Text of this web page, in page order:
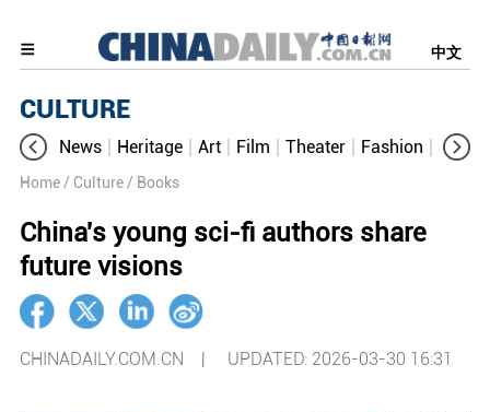
中文
CULTURE
News Heritage Art Film Theater Fashion
Home / Culture / Books
China's young sci-fi authors share
future visions
CHINADAILY.COM.CN | UPDATED: 2026-03-30 16:31